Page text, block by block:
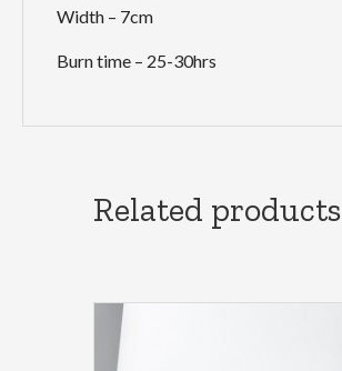
Width – 7cm
Burn time – 25-30hrs
Related products